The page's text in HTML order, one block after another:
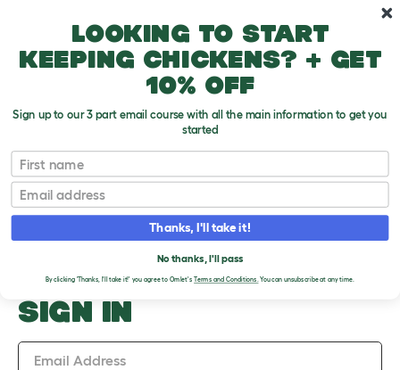
Upload an Image
PLEASE SIGN IN TO
UPLOAD AN IMAGE
SIGN IN
Email Address
Looking to start
keeping chickens? + get
10% off
Sign up to our 3 part email course with all the main information to get you
started
First name
Email
Thanks, I'll take it!
No thanks, I'll pass
By clicking 'Thanks, I'll take it!' you agree to Omlet's Terms and Conditions.You can unsubscribe at any time.